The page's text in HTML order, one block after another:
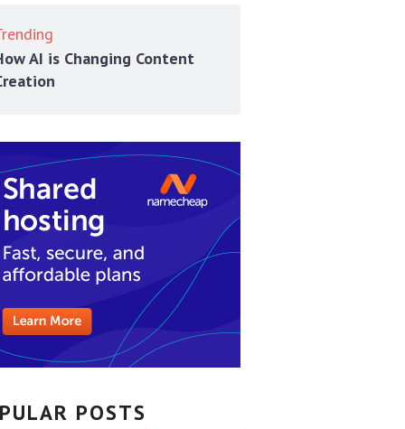
AI is Changing Content
POSTS